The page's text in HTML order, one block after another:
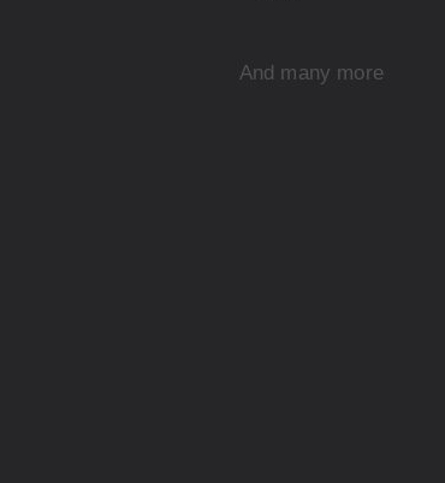
And many more